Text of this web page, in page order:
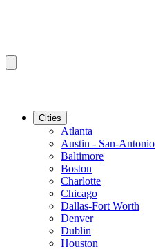
Cities
Atlanta
Austin - San-Antonio
Baltimore
Boston
Charlotte
Chicago
Dallas-Fort Worth
Denver
Dublin
Houston